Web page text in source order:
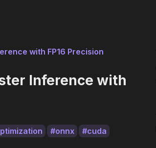
with FP16 Precision
Inference with
onnx
cuda